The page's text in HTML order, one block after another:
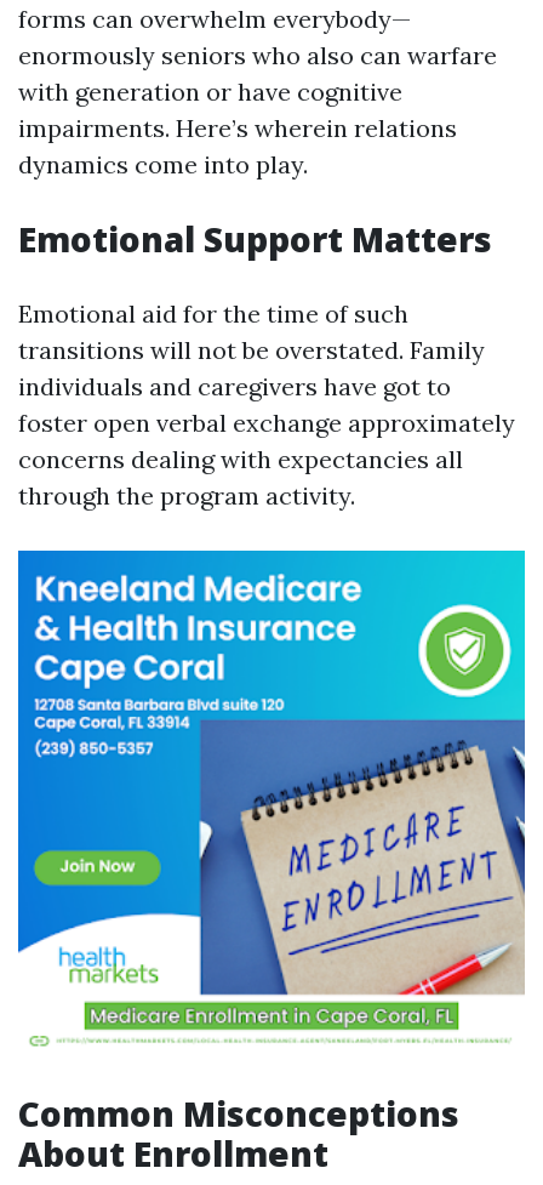
forms can overwhelm everybody—
enormously seniors who also can warfare
with generation or have cognitive
impairments. Here’s wherein relations
dynamics come into play.
Emotional Support Matters
Emotional aid for the time of such
transitions will not be overstated. Family
individuals and caregivers have got to
foster open verbal exchange approximately
concerns dealing with expectancies all
through the program activity.
Common Misconceptions
About Enrollment